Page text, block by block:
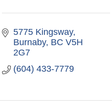
5775 Kingsway
Burnaby BC V5H
2G7
(604) 433-7779